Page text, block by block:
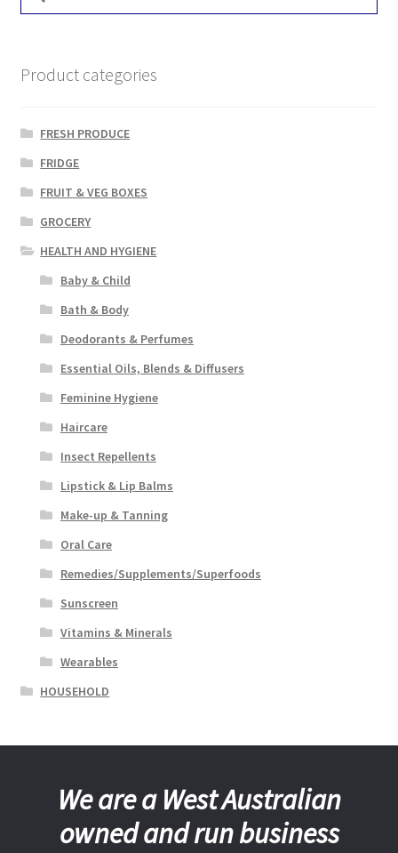
Product categories
FRESH PRODUCE
FRIDGE
FRUIT & VEG BOXES
GROCERY
HEALTH AND HYGIENE
Baby & Child
Bath & Body
Deodorants & Perfumes
Essential Oils, Blends & Diffusers
Feminine Hygiene
Haircare
Insect Repellents
Lipstick & Lip Balms
Make-up & Tanning
Oral Care
Remedies/Supplements/Superfoods
Sunscreen
Vitamins & Minerals
Wearables
HOUSEHOLD
We are a West Australian
owned and run business